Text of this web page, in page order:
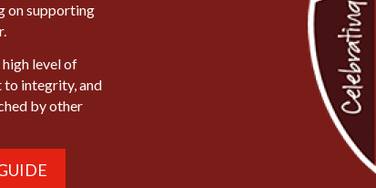
on supporting
level of
to integrity, and
by other